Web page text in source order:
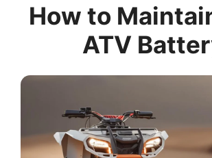
How to
ATV